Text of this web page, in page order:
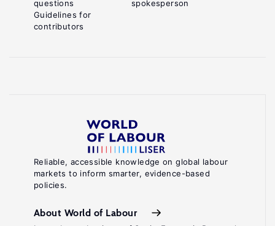
Reliable, accessible knowledge on global labour
markets to inform smarter, evidence-based
policies.
About World of Labour
questions
Guidelines for
contributors
spokesperson